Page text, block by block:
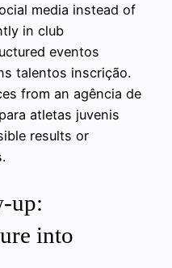
media instead of
in club
eventos
talentos inscrição.
from an agência de
atletas juvenis
results or
up:
into